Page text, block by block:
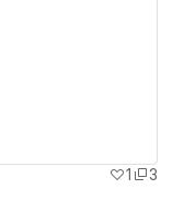
1 3